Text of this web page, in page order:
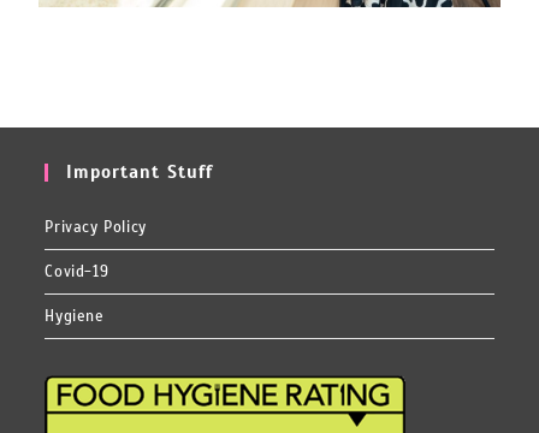
Important Stuff
Privacy Policy
Covid-19
Hygiene